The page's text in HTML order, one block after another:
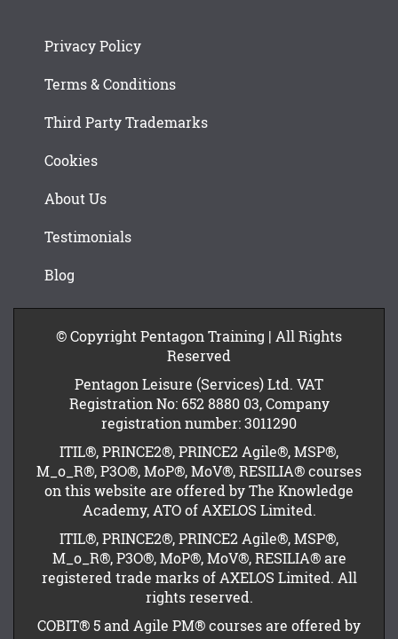
Privacy Policy
Terms & Conditions
Third Party Trademarks
Cookies
About Us
Testimonials
Blog
© Copyright Pentagon Training | All Rights
Reserved
Pentagon Leisure (Services) Ltd. VAT
Registration No: 652 8880 03, Company
registration number: 3011290
ITIL®, PRINCE2®, PRINCE2 Agile®, MSP®,
M_o_R®, P3O®, MoP®, MoV®, RESILIA® courses
on this website are offered by The Knowledge
Academy, ATO of AXELOS Limited.
ITIL®, PRINCE2®, PRINCE2 Agile®, MSP®,
M_o_R®, P3O®, MoP®, MoV®, RESILIA® are
registered trade marks of AXELOS Limited. All
rights reserved.
COBIT® 5 and Agile PM® courses are offered by